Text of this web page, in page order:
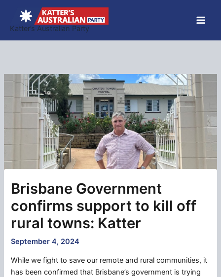
content
Katter’s Australian Party
Brisbane Government
confirms support to kill off
rural towns: Katter
September 4, 2024
While we fight to save our remote and rural communities, it
has been confirmed that Brisbane’s government is trying